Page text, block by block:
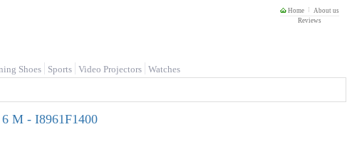
Home
About us
Reviews
Shoes Sports Video Projectors Watches
M - I8961F1400